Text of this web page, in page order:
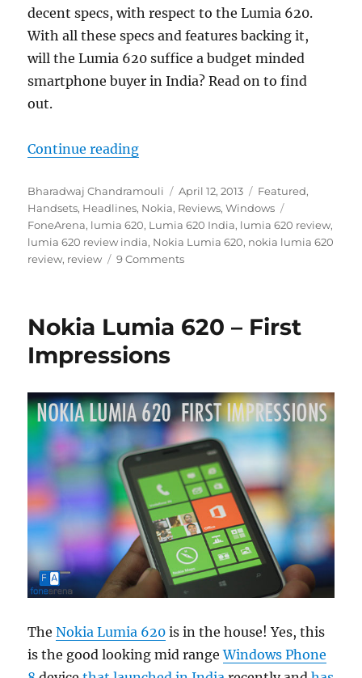
decent specs, with respect to the Lumia 620.
With all these specs and features backing it,
will the Lumia 620 suffice a budget minded
smartphone buyer in India? Read on to find
out.
Continue reading“Nokia Lumia 620 Review”
Author
Bharadwaj Chandramouli
Posted
on
April 12, 2013 Categories
Featured,
Handsets, Headlines, Nokia, Reviews,Windows
FoneArena, lumia 620, Lumia 620 India, lumia 620 review,
lumia 620 review india, Nokia Lumia 620, nokia lumia 620
review, review 9 Comments
Nokia Lumia 620 – First
Impressions
TheNokia Lumia 620 is in the house! Yes, this
is the good looking mid rangeWindows Phone